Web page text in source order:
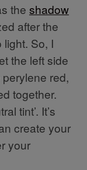
the shadow
after the
So, I
the left side
red,
together.
tint’. It’s
create your
your